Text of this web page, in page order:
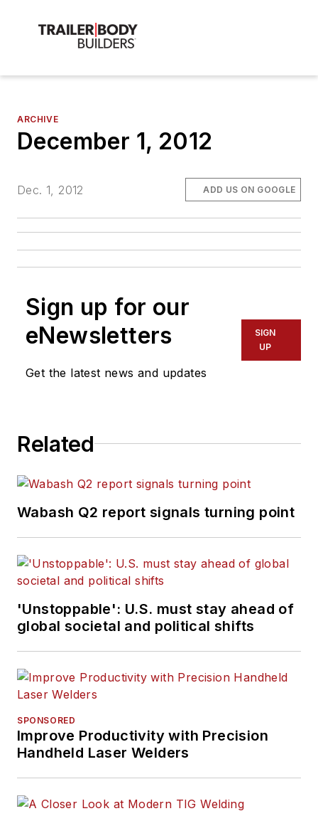
ARCHIVE
December 1, 2012
Dec. 1, 2012 ADD US ON GOOGLE
Sign up for our
eNewsletters
Get the latest news and updates
SIGN
UP
Related
Wabash Q2 report signals turning point
'Unstoppable': U.S. must stay ahead of
global societal and political shifts
SPONSORED
Improve Productivity with Precision
Handheld Laser Welders